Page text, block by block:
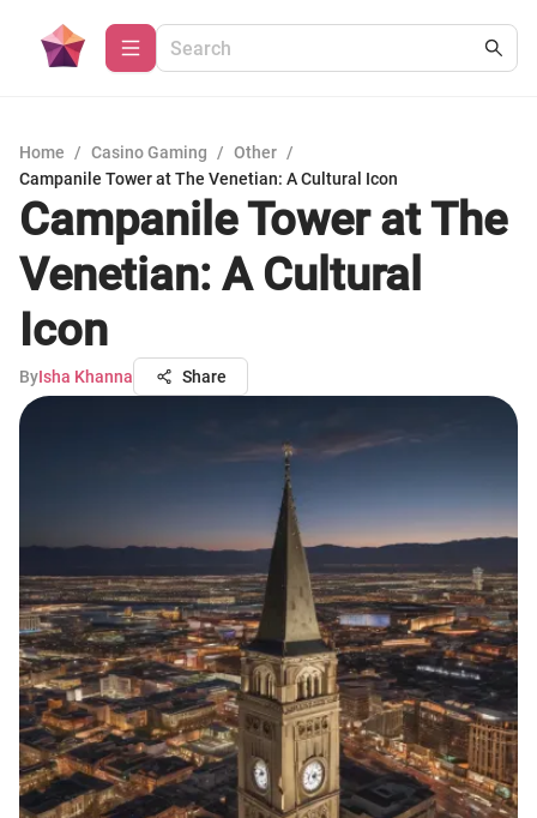
Home / Casino Gaming / Other /
Campanile Tower at The Venetian: A Cultural Icon
Campanile Tower at The
Venetian: A Cultural
Icon
ByIsha Khanna Share